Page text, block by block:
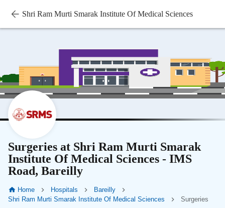
Shri Ram Murti Smarak Institute Of Medical Sciences
Surgeries at Shri Ram Murti Smarak
Institute Of Medical Sciences - IMS
Road, Bareilly
Home Hospitals
Bareilly
Shri Ram Murti Smarak Institute Of Medical Sciences
Surgeries